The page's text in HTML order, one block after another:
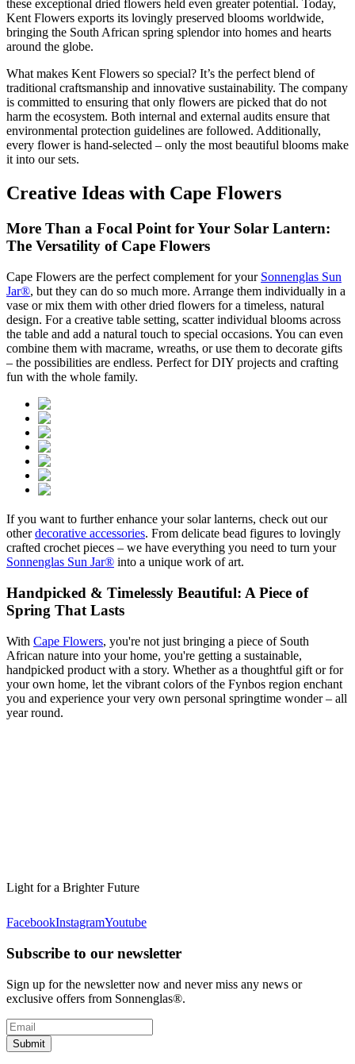
these exceptional dried flowers held even greater potential. Today,
Kent Flowers exports its lovingly preserved blooms worldwide,
bringing the South African spring splendor into homes and hearts
around the globe.
What makes Kent Flowers so special? It’s the perfect blend of
traditional craftsmanship and innovative sustainability. The company
is committed to ensuring that only flowers are picked that do not
harm the ecosystem. Both internal and external audits ensure that
environmental protection guidelines are followed. Additionally,
every flower is hand-selected – only the most beautiful blooms make
it into our sets.
Creative Ideas with Cape Flowers
More Than a Focal Point for Your Solar Lantern:
The Versatility of Cape Flowers
Cape Flowers are the perfect complement for your Sonnenglas Sun
Jar®, but they can do so much more. Arrange them individually in a
vase or mix them with other dried flowers for a timeless, natural
design. For a creative table setting, scatter individual blooms across
the table and add a natural touch to special occasions. You can even
combine them with macrame, wreaths, or use them to decorate gifts
– the possibilities are endless. Perfect for DIY projects and crafting
fun with the whole family.
If you want to further enhance your solar lanterns, check out our
otherdecorative accessories. From delicate bead figures to lovingly
crafted crochet pieces – we have everything you need to turn your
Sonnenglas Sun Jar® into a unique work of art.
Handpicked & Timelessly Beautiful: A Piece of
Spring That Lasts
With Cape Flowers, you're not just bringing a piece of South
African nature into your home, you're getting a sustainable,
handpicked product with a story. Whether as a thoughtful gift or for
your own home, let the vibrant colors of the Fynbos region enchant
you and experience your very own personal springtime wonder – all
year round.
Light for a Brighter Future
FacebookInstagramYoutube
Subscribe to our newsletter
Sign up for the newsletter now and never miss any news or
exclusive offers from Sonnenglas®.
Submit